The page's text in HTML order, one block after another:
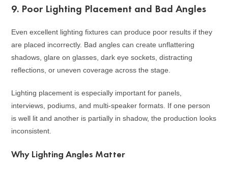
9. Poor Lighting Placement and Bad Angles
Even excellent lighting fixtures can produce poor results if they
are placed incorrectly. Bad angles can create unflattering
shadows, glare on glasses, dark eye sockets, distracting
reflections, or uneven coverage across the stage.
Lighting placement is especially important for panels,
interviews, podiums, and multi-speaker formats. If one person
is well lit and another is partially in shadow, the production looks
inconsistent.
Why Lighting Angles Matter